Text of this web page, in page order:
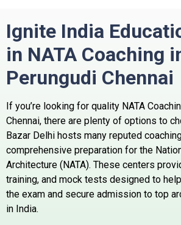
Ignite India
in NATA Coaching
Perungudi Chennai
If you’re looking for quality NATA
Chennai, there are plenty of options to
Bazar Delhi hosts many reputed
comprehensive preparation for the
Architecture (NATA). These centers
training, and mock tests designed to
the exam and secure admission to top
in India.